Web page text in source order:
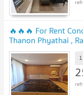
🔥🔥🔥 For Rent
Thanon Phyathai ,
chat with us ADD